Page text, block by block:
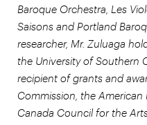
Baroque Orchestra, Les
Saisons and Portland
researcher, Mr. Zuluaga
the University of Southern
recipient of grants and
Commission, the
Canada Council for the